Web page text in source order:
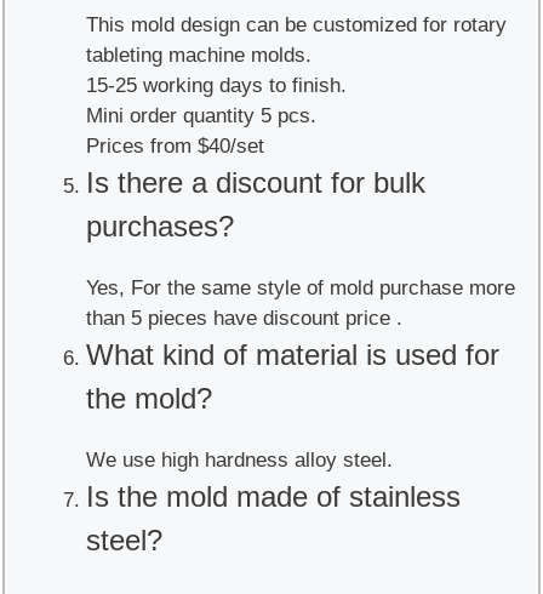
This mold design can be customized for rotary
tableting machine molds.
15-25 working days to finish.
Mini order quantity 5 pcs.
Prices from $40/set
Is there a discount for bulk
purchases?
Yes, For the same style of mold purchase more
than 5 pieces have discount price .
What kind of material is used for
the mold?
We use high hardness alloy steel.
Is the mold made of stainless
steel?